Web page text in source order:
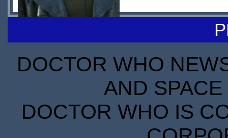
DOCTOR WHO
AND
DOCTOR WHO IS